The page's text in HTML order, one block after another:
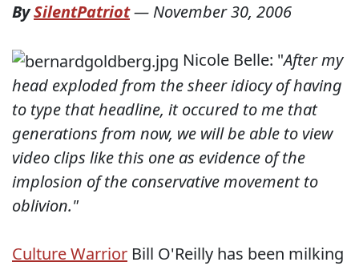
BySilentPatriot— November 30, 2006
Nicole Belle: "After my
head exploded from the sheer idiocy of having
to type that headline, it occured to me that
generations from now, we will be able to view
video clips like this one as evidence of the
implosion of the conservative movement to
oblivion."
Culture Warrior Bill O'Reilly has been milking